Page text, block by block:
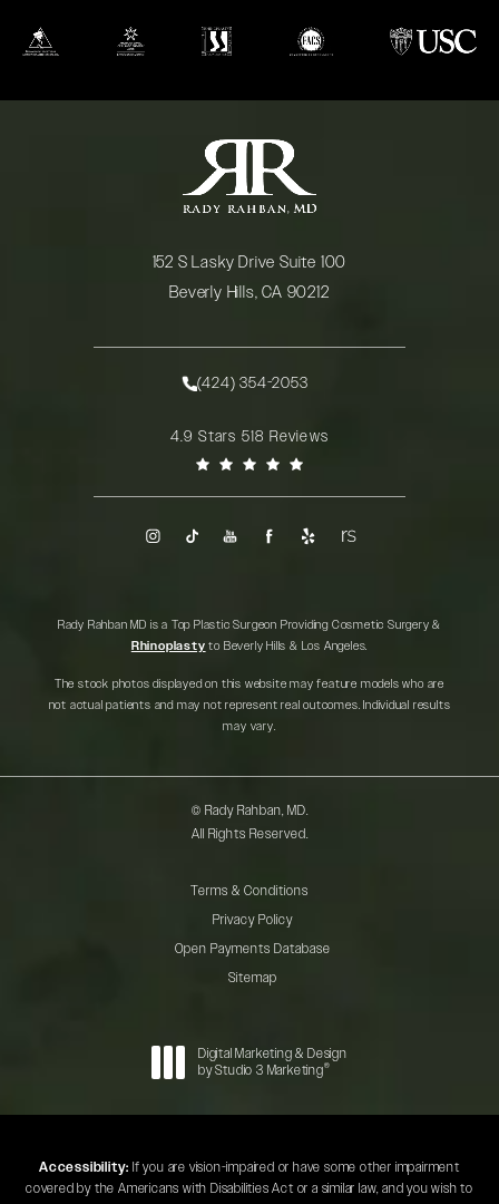
(opens in a new tab)(opens in a new tab)(opens in a new tab)(opens in a new tab)
(opens in a
152 S Lasky Drive Suite 100
Beverly Hills, CA 90212
Call Rady Rahban, MD on the phone at
(424) 354-2053
Rady Rahban, MD reviews:4.9 Stars 518 Reviews
Rady Rahban MD is a Top Plastic Surgeon Providing Cosmetic Surgery &
Rhinoplasty to Beverly Hills & Los Angeles.
The stock photos displayed on this website may feature models who are
not actual patients and may not represent real outcomes. Individual results
may vary.
© Rady Rahban, MD.
All Rights Reserved.
Terms & Conditions
Privacy Policy
Open Payments Database
Sitemap
Digital Marketing & Design
by Studio 3 Marketing®
Accessibility: If you are vision-impaired or have some other impairment
covered by the Americans with Disabilities Act or a similar law, and you wish to